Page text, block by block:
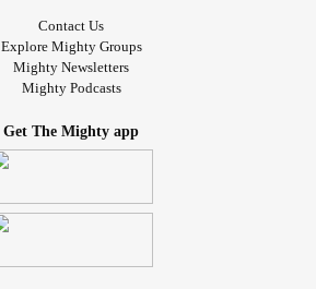
Contact Us
Explore Mighty Groups
Mighty Newsletters
Mighty Podcasts
Get The Mighty app